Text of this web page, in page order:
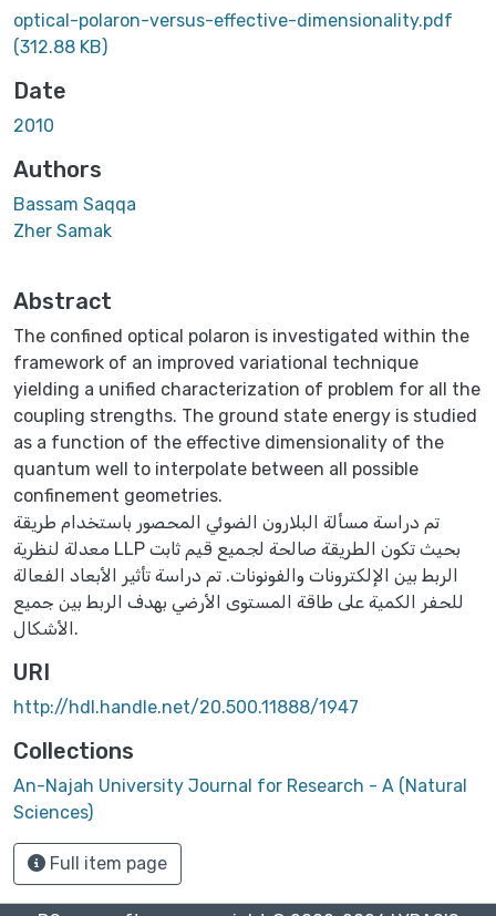
optical-polaron-versus-effective-dimensionality.pdf
(312.88 KB)
Date
2010
Authors
Bassam Saqqa
Zher Samak
Abstract
The confined optical polaron is investigated within the
framework of an improved variational technique
yielding a unified characterization of problem for all the
coupling strengths. The ground state energy is studied
as a function of the effective dimensionality of the
quantum well to interpolate between all possible
confinement geometries.
تم دراسة مسألة البلارون الضوئي المحصور باستخدام طريقة
معدلة لنظرية LLP بحيث تكون الطريقة صالحة لجميع قيم ثابت
الربط بين الإلكترونات والفونونات. تم دراسة تأثير الأبعاد الفعالة
للحفر الكمية على طاقة المستوى الأرضي بهدف الربط بين جميع
الأشكال.
URI
http://hdl.handle.net/20.500.11888/1947
Collections
An-Najah University Journal for Research - A (Natural
Sciences)
Full item page